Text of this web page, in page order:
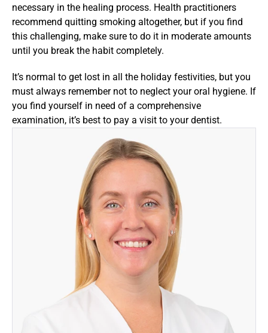
necessary in the healing process. Health practitioners
recommend quitting smoking altogether, but if you find
this challenging, make sure to do it in moderate amounts
until you break the habit completely.
It’s normal to get lost in all the holiday festivities, but you
must always remember not to neglect your oral hygiene. If
you find yourself in need of a comprehensive
examination, it’s best to pay a visit to your dentist.